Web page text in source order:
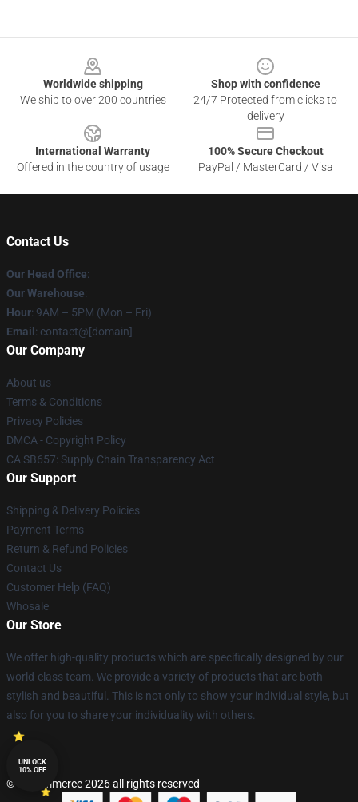
Worldwide shipping
We ship to over 200 countries
Shop with confidence
24/7 Protected from clicks to
delivery
International Warranty
Offered in the country of usage
100% Secure Checkout
PayPal / MasterCard / Visa
Contact Us
Our Head Office:
Our Warehouse:
Hour: 9AM – 5PM (Mon – Fri)
Email : contact@[domain]
Our Company
About us
Terms & Conditions
Privacy Policies
DMCA - Copyright Policy
CA SB657: Supply Chain Transparency Act
Our Support
Shipping & Delivery Policies
Payment Terms
Return & Refund Policies
Contact Us
Customer Help (FAQ)
Whosale
Our Store
We offer high-quality products which are specifically designed by our
world-class team. We provide a variety of products that are both
stylish and beautiful. This is not only to show your individual style, but
also for you to share your individuality with others.
© Lucommerce 2026 all rights reserved
UNLOCK
10% OFF